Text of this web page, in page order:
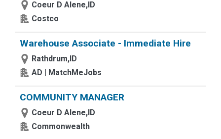
Coeur D Alene,ID
Costco
Warehouse Associate - Immediate Hire
Rathdrum,ID
AD | MatchMeJobs
COMMUNITY MANAGER
Coeur D Alene,ID
Commonwealth